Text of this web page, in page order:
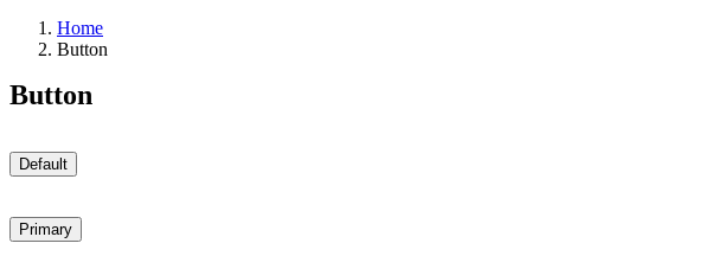
Home
Button
Button
Default
Primary